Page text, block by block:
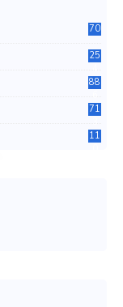
70
25
88
71
11